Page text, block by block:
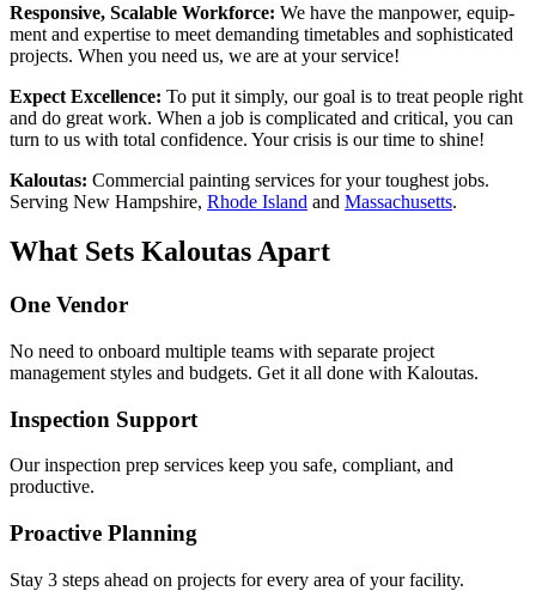
Respon­sive, Scal­able Work­force: We have the man­pow­er, equip­
ment and exper­tise to meet demand­ing timeta­bles and sophis­ti­cat­ed
projects. When you need us, we are at your service!
Expect Excel­lence: To put it sim­ply, our goal is to treat peo­ple right
and do great work. When a job is com­pli­cat­ed and crit­i­cal, you can
turn to us with total con­fi­dence. Your cri­sis is our time to shine!
Kaloutas: Com­mer­cial paint­ing ser­vices for your tough­est jobs.
Serv­ing New Hamp­shire, Rhode Island and Mass­a­chu­setts.
What Sets Kaloutas Apart
One Vendor
No need to onboard multiple teams with separate project
management styles and budgets. Get it all done with Kaloutas.
Inspection Support
Our inspection prep services keep you safe, compliant, and
productive.
Proactive Planning
Stay 3 steps ahead on projects for every area of your facility.